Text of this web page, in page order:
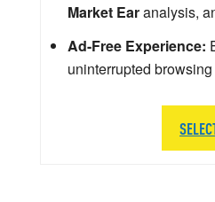
Market Earanalysis,
Ad-Free Experience:
uninterrupted